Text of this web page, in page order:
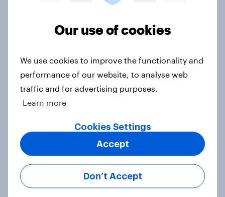
Ref 23%, Lab 21%, Con 20%, LD 14%,
Political favourability ratings, July
YouGov News Tracker: 19-20 July
2026
Our use of cookies
We use cookies to improve the functionality and
performance of our website, to analyse web
traffic and for advertising purposes.
Learn more
Cookies Settings
Don’t Accept
Accept